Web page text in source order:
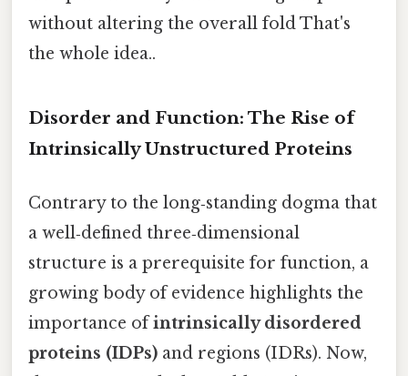
without altering the overall fold That's
the whole idea..
Disorder and Function: The Rise of
Intrinsically Unstructured Proteins
Contrary to the long‑standing dogma that
a well‑defined three‑dimensional
structure is a prerequisite for function, a
growing body of evidence highlights the
importance ofintrinsically disordered
proteins (IDPs) and regions (IDRs). Now,